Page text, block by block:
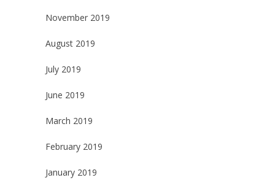
November 2019
August 2019
July 2019
June 2019
March 2019
February 2019
January 2019